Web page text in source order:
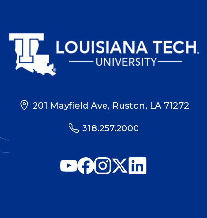
201 Mayfield Ave, Ruston, LA 71272
318.257.2000